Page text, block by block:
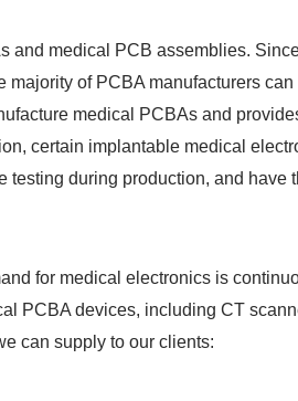
and medical PCB assemblies.
of PCBA manufacturers
medical PCBAs and
certain implantable medical
during production, and
for medical electronics is
PCBA devices, including CT
can supply to our clients: